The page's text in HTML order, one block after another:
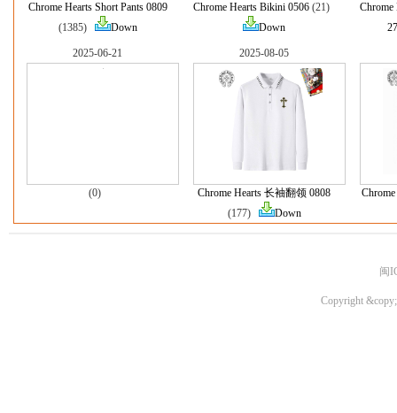
Chrome Hearts Short Pants 0809
(1385)
Down
Chrome Hearts Bikini 0506 (21)
Down
Chrome
27
2025-06-21
(0)
2025-08-05
Chrome Hearts 长袖翻领 0808
(177)
Down
闽
Copyright